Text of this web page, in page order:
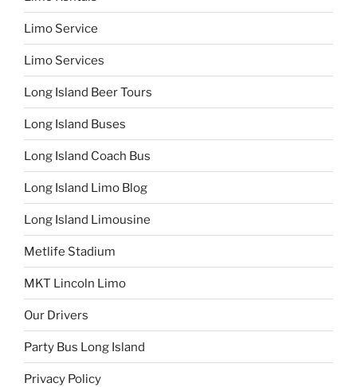
Limo Service
Limo Services
Long Island Beer Tours
Long Island Buses
Long Island Coach Bus
Long Island Limo Blog
Long Island Limousine
Metlife Stadium
MKT Lincoln Limo
Our Drivers
Party Bus Long Island
Privacy Policy